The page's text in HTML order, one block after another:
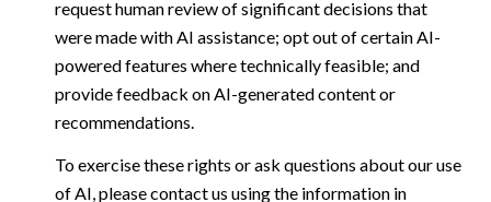
request human review of significant decisions that
were made with AI assistance; opt out of certain AI-
powered features where technically feasible; and
provide feedback on AI-generated content or
recommendations.
To exercise these rights or ask questions about our use
of AI, please contact us using the information in